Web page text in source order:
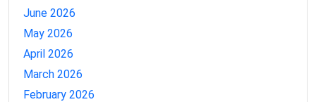
June 2026
May 2026
April 2026
March 2026
February 2026